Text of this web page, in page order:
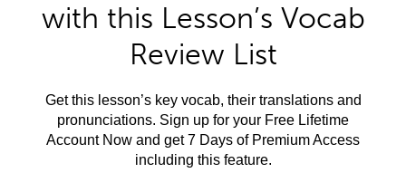
with this Lesson’s Vocab
Review List
Get this lesson’s key vocab, their translations and
pronunciations. Sign up for your Free Lifetime
Account Now and get 7 Days of Premium Access
including this feature.